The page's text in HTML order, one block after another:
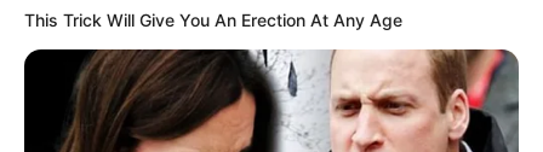
This Trick Will Give You An Erection At Any Age